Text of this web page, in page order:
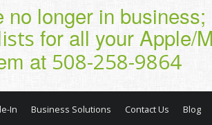
longer in business;
for all your Apple/
at 508-258-9864
In Business Solutions Contact Us Blog